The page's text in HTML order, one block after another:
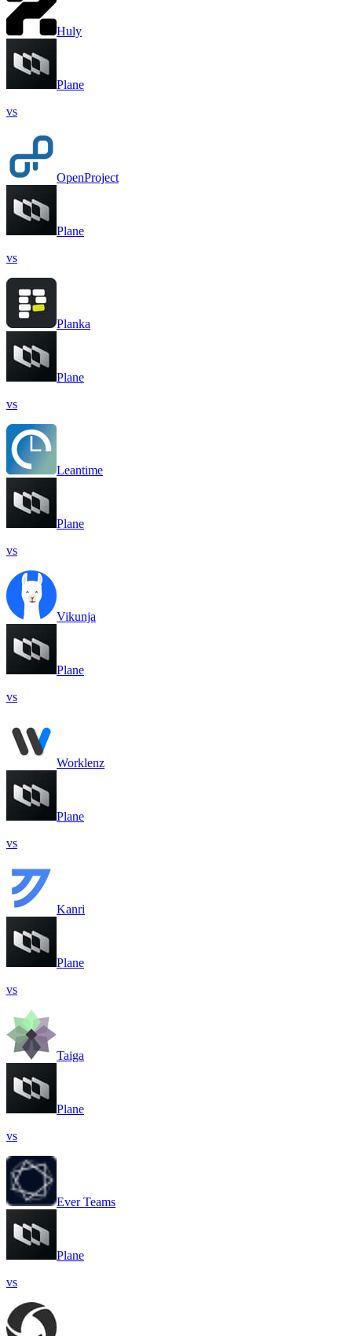
Huly
Plane
vs
OpenProject
Plane
vs
Planka
Plane
vs
Leantime
Plane
vs
Vikunja
Plane
vs
Worklenz
Plane
vs
Kanri
Plane
vs
Taiga
Plane
vs
Ever Teams
Plane
vs